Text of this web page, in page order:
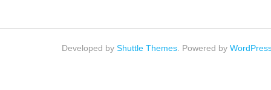
Developed by Shuttle Themes . Powered by